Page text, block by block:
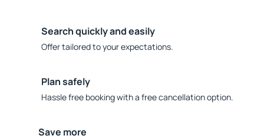
Search quickly and easily
Offer tailored to your expectations.
Plan safely
Hassle free booking with a free cancellation option.
Save more